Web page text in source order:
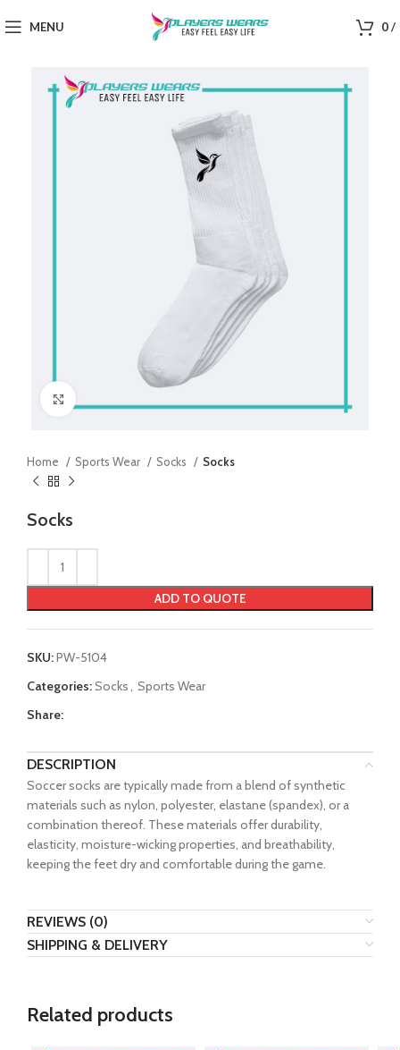
MENU 0/
Home Sports Wear Socks Socks
Socks
ADD TO QUOTE
SKU:PW-5104
Categories:Socks, Sports Wear
Share:
DESCRIPTION
Soccer socks are typically made from a blend of synthetic
materials such as nylon, polyester, elastane (spandex), or a
combination thereof. These materials offer durability,
elasticity, moisture-wicking properties, and breathability,
keeping the feet dry and comfortable during the game.
REVIEWS (0)
SHIPPING & DELIVERY
Related products